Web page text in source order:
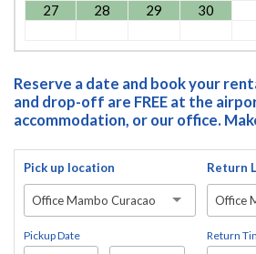
27
28 29 30
Reserve a date and book your
and drop-off are FREE at the
accommodation, or our office.
Pick up location
Office Mambo Curacao
Pickup Date
Return
Office
Return